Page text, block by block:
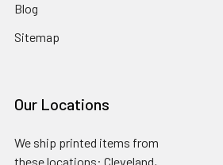
Blog
Sitemap
Our Locations
We ship printed items from
these locations: Cleveland,